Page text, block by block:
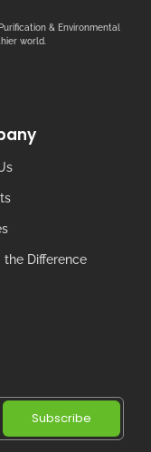
& Environmental
world.
the Difference
Subscribe